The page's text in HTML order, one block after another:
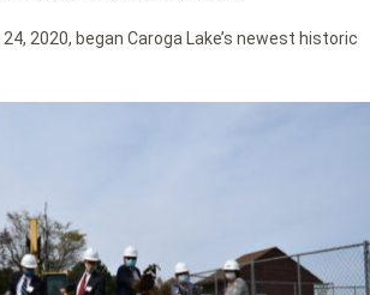
2020, began Caroga Lake’s newest historic